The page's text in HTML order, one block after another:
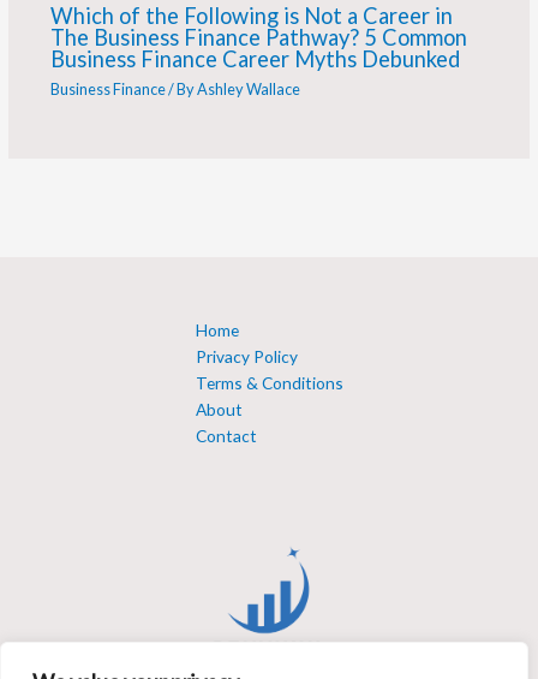
Which of the Following is Not a Career in
The Business Finance Pathway? 5 Common
Business Finance Career Myths Debunked
Business Finance/ ByAshley Wallace
Home
Privacy Policy
Terms & Conditions
About
Contact